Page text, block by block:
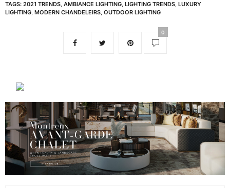
TAGS: 2021 TRENDS, AMBIANCE LIGHTING, LIGHTING TRENDS, LUXURY
LIGHTING, MODERN CHANDELEIRS, OUTDOOR LIGHTING
0